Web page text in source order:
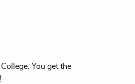
You get the